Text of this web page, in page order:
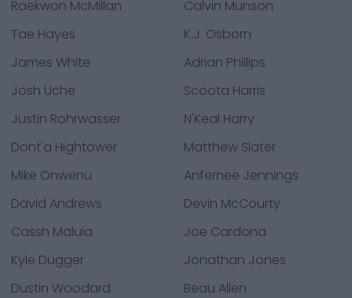
Raekwon McMillan
Calvin Munson
Tae Hayes
K.J. Osborn
James White
Adrian Phillips
Josh Uche
Scoota Harris
Justin Rohrwasser
N'Keal Harry
Dont'a Hightower
Matthew Slater
Mike Onwenu
Anfernee Jennings
David Andrews
Devin McCourty
Cassh Maluia
Joe Cardona
Kyle Dugger
Jonathan Jones
Dustin Woodard
Beau Allen